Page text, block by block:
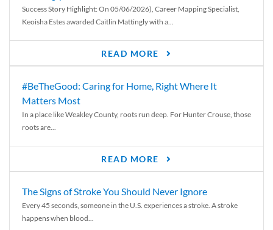
Success Story Highlight: On 05/06/2026), Career Mapping Specialist,
Keoisha Estes awarded Caitlin Mattingly with a...
READ MORE
#BeTheGood: Caring for Home, Right Where It
Matters Most
In a place like Weakley County, roots run deep. For Hunter Crouse, those
roots are...
READ MORE
The Signs of Stroke You Should Never Ignore
Every 45 seconds, someone in the U.S. experiences a stroke. A stroke
happens when blood...